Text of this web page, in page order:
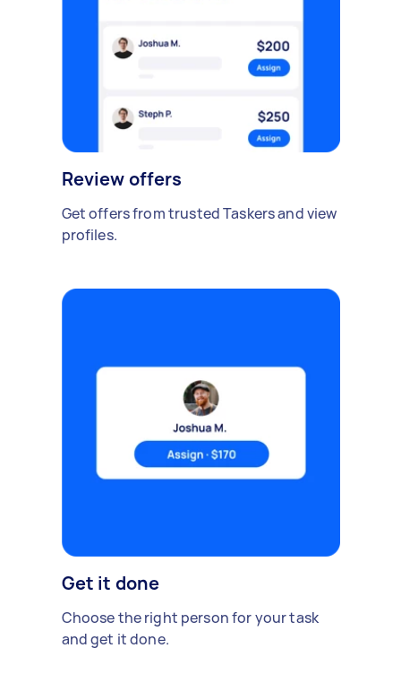
Review offers
Get offers from trusted Taskers and view
profiles.
Get it done
Choose the right person for your task
and get it done.